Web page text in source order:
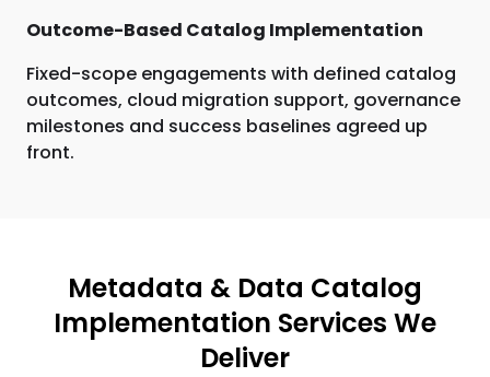
Outcome-Based Catalog Implementation
Fixed-scope engagements with defined catalog
outcomes, cloud migration support, governance
milestones and success baselines agreed up
front.
Metadata & Data Catalog
Implementation Services We
Deliver